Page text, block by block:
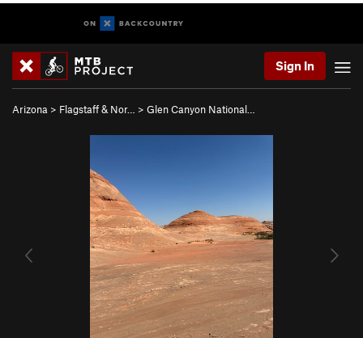
Sign In
Arizona > Flagstaff & Nor… > Glen Canyon National…